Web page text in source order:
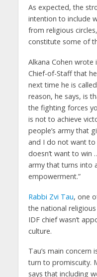
As expected, the
intention to include
from religious
constitute some of
Alkana Cohen
Chief-of-Staff that
next time he is
reason, he says, is
the fighting forces
is not to achieve
people’s army that
and I do not want
doesn’t want to
army that turns into
empowerment.”
Rabbi Zvi Tau, one
the national
IDF chief wasn’t
culture.
Tau’s main concern
turn to promiscuity.
says that including